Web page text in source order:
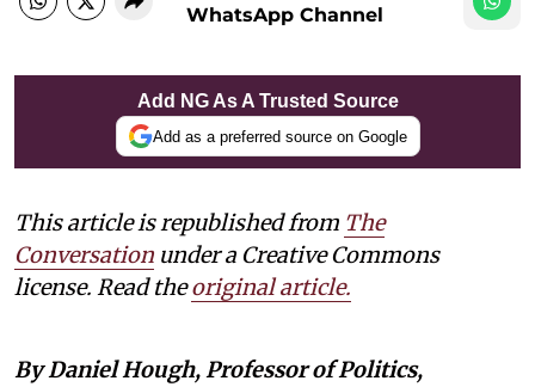
WhatsApp Channel
Add NG As A Trusted Source
Add as a preferred source on Google
This article is republished from The
Conversation under a Creative Commons
license. Read theoriginal article.
By Daniel Hough, Professor of Politics,